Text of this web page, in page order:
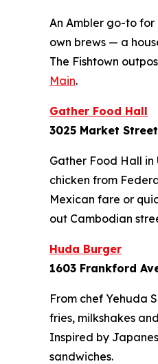
An Ambler go-to for
own brews — a
The Fishtown
Main.
Gather Food Hall
3025 Market Street
Gather Food Hall
chicken from
Mexican fare or
out Cambodian
Huda Burger
1603 Frankford
From chef Yehuda
fries, milkshakes
Inspired by
sandwiches.